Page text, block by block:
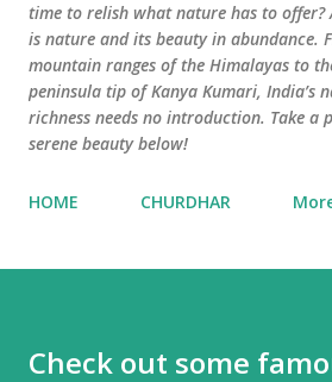
time to relish what nature has to offer?
is nature and its beauty in abundance.
mountain ranges of the Himalayas to
peninsula tip of Kanya Kumari, India’s
richness needs no introduction. Take a
serene beauty below!
HOME CHURDHAR
Check out some